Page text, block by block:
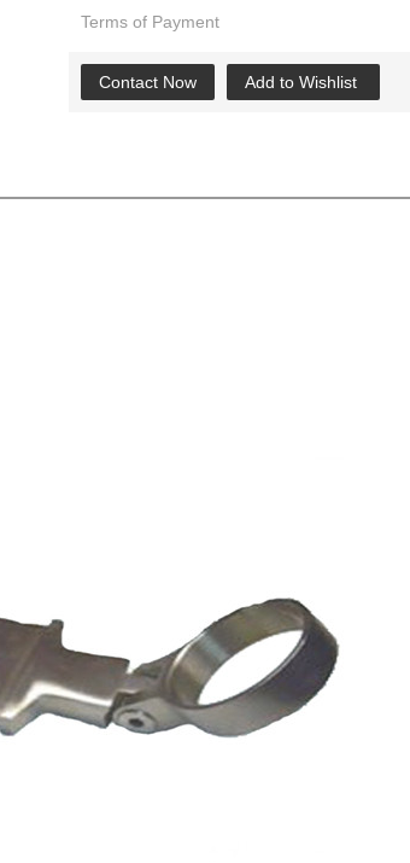
Terms of Payment
Contact Now Add to Wishlist